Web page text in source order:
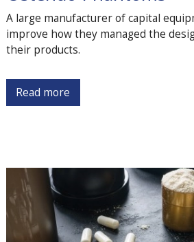
A large manufacturer of capital
improve how they managed the
their products.
Read more